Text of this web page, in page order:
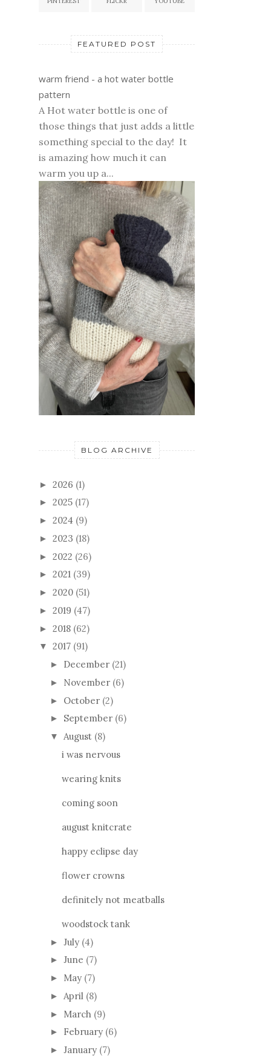
FEATURED POST
warm friend - a hot water bottle
pattern
A Hot water bottle is one of
those things that just adds a little
something special to the day! It
is amazing how much it can
warm you up a...
BLOG ARCHIVE
► 2026 (1)
► 2025 (17)
► 2024 (9)
► 2023 (18)
► 2022 (26)
► 2021 (39)
► 2020 (51)
► 2019 (47)
► 2018 (62)
▼ 2017 (91)
► December (21)
► November (6)
► October (2)
► September (6)
▼ August (8)
i was nervous
wearing knits
coming soon
august knitcrate
happy eclipse day
flower crowns
definitely not meatballs
woodstock tank
► July (4)
► June (7)
► May (7)
► April (8)
► March (9)
► February (6)
► January (7)